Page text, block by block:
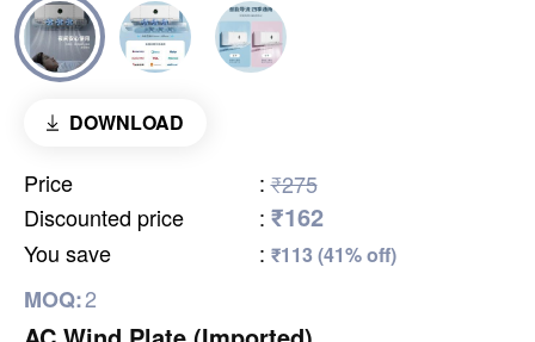
DOWNLOAD
Price : ₹275
Discounted price
: ₹162
You save : ₹113 (41% off)
MOQ:2